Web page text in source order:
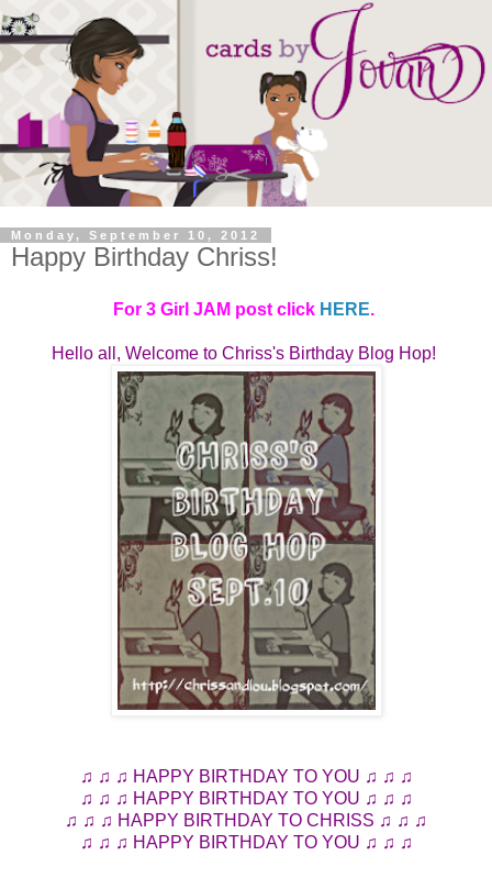
Monday, September 10, 2012
Happy Birthday Chriss!
For 3 Girl JAM post click HERE.
Hello all, Welcome to Chriss's Birthday Blog Hop!
♫ ♫ ♫ HAPPY BIRTHDAY TO YOU ♫ ♫ ♫
♫ ♫ ♫ HAPPY BIRTHDAY TO YOU ♫ ♫ ♫
♫ ♫ ♫ HAPPY BIRTHDAY TO CHRISS ♫ ♫ ♫
♫ ♫ ♫ HAPPY BIRTHDAY TO YOU ♫ ♫ ♫